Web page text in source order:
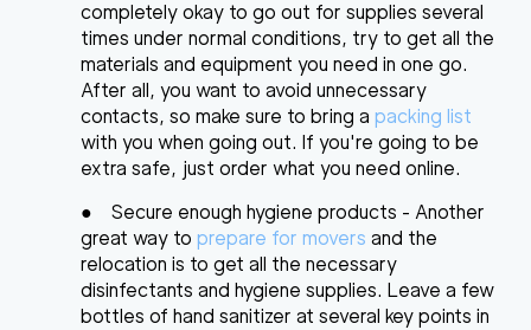
completely okay to go out for supplies several
times under normal conditions, try to get all the
materials and equipment you need in one go.
After all, you want to avoid unnecessary
contacts, so make sure to bring a packing list
with you when going out. If you're going to be
extra safe, just order what you need online.
●
Secure enough hygiene products - Another
great way to prepare for movers and the
relocation is to get all the necessary
disinfectants and hygiene supplies. Leave a few
bottles of hand sanitizer at several key points in